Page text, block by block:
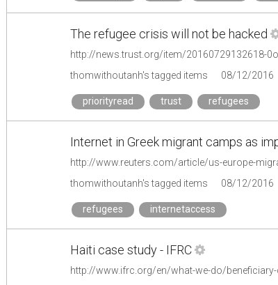
The refugee crisis will not be hacked
http://news.trust.org/item/20160729132618-
thomwithoutanh's tagged items
08/12/2016
priorityread trust refugees
Internet in Greek migrant camps as
http://www.reuters.com/article/us-europe-
thomwithoutanh's tagged items
08/12/2016
refugees internetaccess
Haiti case study - IFRC
http://www.ifrc.org/en/what-we-do/